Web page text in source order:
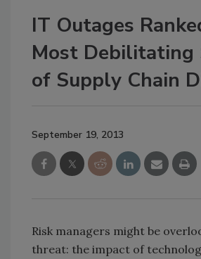
IT Outages
Most Debilitating
of Supply Chain
September 19, 2013
Risk managers might be
threat: the impact of